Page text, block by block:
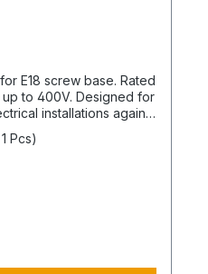
E18 screw base. Rated
to 400V. Designed for
installations against
Pcs)